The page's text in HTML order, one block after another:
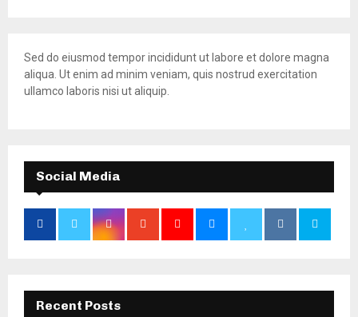
Sed do eiusmod tempor incididunt ut labore et dolore magna
aliqua. Ut enim ad minim veniam, quis nostrud exercitation
ullamco laboris nisi ut aliquip.
Social Media
Recent Posts